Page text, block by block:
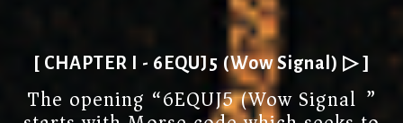
[ CHAPTER I - 6EQUJ5 (Wow Signal) ▷ ]
The opening “6EQUJ5 (Wow Signal)”